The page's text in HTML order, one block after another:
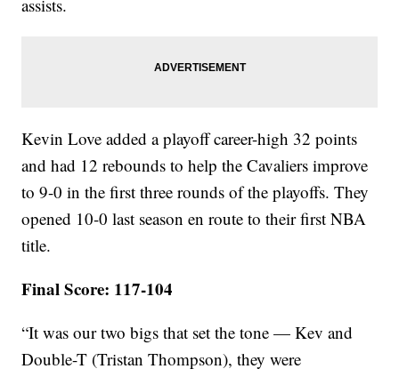
assists.
Kevin Love added a playoff career-high 32 points
and had 12 rebounds to help the Cavaliers improve
to 9-0 in the first three rounds of the playoffs. They
opened 10-0 last season en route to their first NBA
title.
Final Score: 117-104
“It was our two bigs that set the tone — Kev and
Double-T (Tristan Thompson), they were